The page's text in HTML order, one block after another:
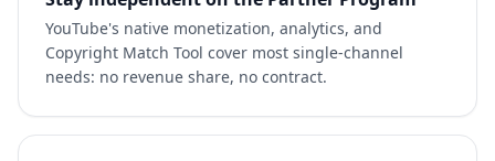
YouTube's native monetization, analytics, and
Copyright Match Tool cover most single-channel
needs: no revenue share, no contract.